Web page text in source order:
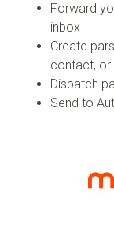
Forward
inbox
Create
contact, or
Dispatch
Send to